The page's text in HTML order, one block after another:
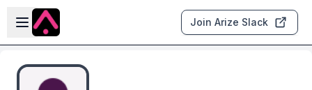
Skip to main content
Open sidebar
Join Arize Slack